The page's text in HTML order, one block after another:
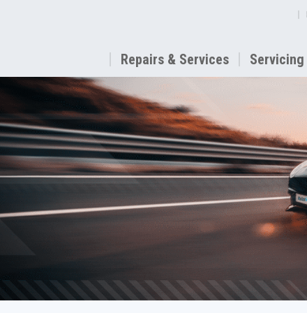
Repairs & Services Servicing